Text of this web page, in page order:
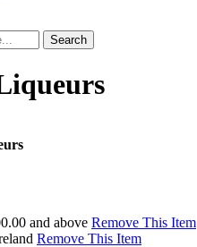
Search
and above Remove This Item
Remove This Item